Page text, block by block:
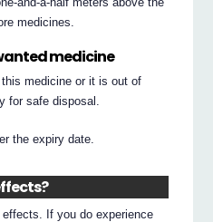
medicines.
medicine
medicine or it is out of
for safe disposal.
the expiry date.
If you do experience